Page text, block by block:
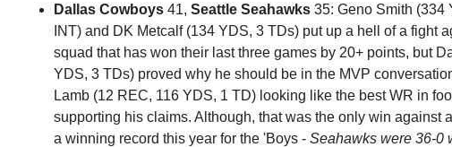
Dallas Cowboys 41, Seattle Seahawks 35: Geno Smith (334
INT) and DK Metcalf (134 YDS, 3 TDs) put up a hell of a fight
squad that has won their last three games by 20+ points, but
YDS, 3 TDs) proved why he should be in the MVP
Lamb (12 REC, 116 YDS, 1 TD) looking like the best WR in
supporting his claims. Although, that was the only win against
a winning record this year for the 'Boys - Seahawks were 36-0